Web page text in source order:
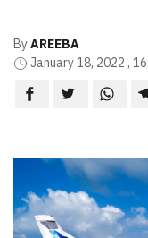
ByAREEBA
January 18, 2022 ,